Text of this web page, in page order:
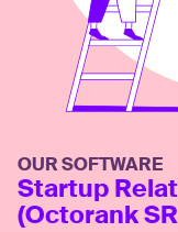
OUR SOFTWARE
Startup
(Octorank